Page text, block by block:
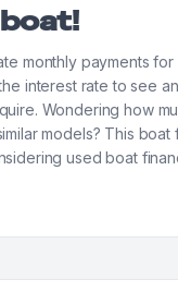
monthly payments
interest rate to see
Wondering how
models? This
used boat